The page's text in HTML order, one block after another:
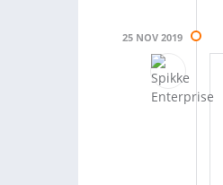
25 NOV 2019